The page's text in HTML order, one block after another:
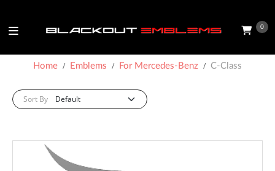
0
Home Emblems For Mercedes-Benz C-Class
Sort By: :